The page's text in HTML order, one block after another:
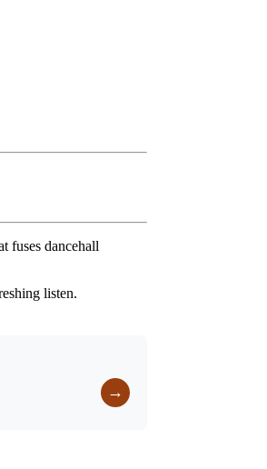
fuses dancehall
listen.
→